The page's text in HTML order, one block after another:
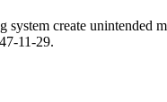
create unintended
11-29.